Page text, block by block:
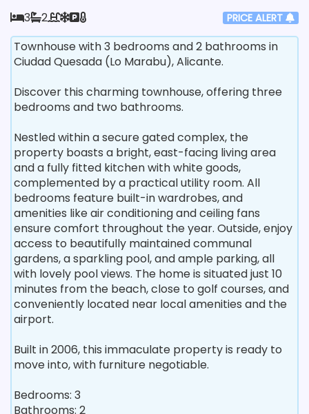
3 2 PRICE ALERT
Townhouse with 3 bedrooms and 2 bathrooms in
Ciudad Quesada (Lo Marabu), Alicante.
Discover this charming townhouse, offering three
bedrooms and two bathrooms.
Nestled within a secure gated complex, the
property boasts a bright, east-facing living area
and a fully fitted kitchen with white goods,
complemented by a practical utility room. All
bedrooms feature built-in wardrobes, and
amenities like air conditioning and ceiling fans
ensure comfort throughout the year. Outside, enjoy
access to beautifully maintained communal
gardens, a sparkling pool, and ample parking, all
with lovely pool views. The home is situated just 10
minutes from the beach, close to golf courses, and
conveniently located near local amenities and the
airport.
Built in 2006, this immaculate property is ready to
move into, with furniture negotiable.
Bedrooms: 3
Bathrooms: 2